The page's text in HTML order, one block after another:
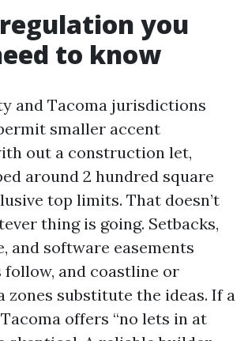
you
to know
and Tacoma jurisdictions
smaller accent
out a construction let,
around 2 hundred square
top limits. That doesn’t
thing is going. Setbacks,
and software easements
follow, and coastline or
zones substitute the ideas. If a
offers “no lets in at